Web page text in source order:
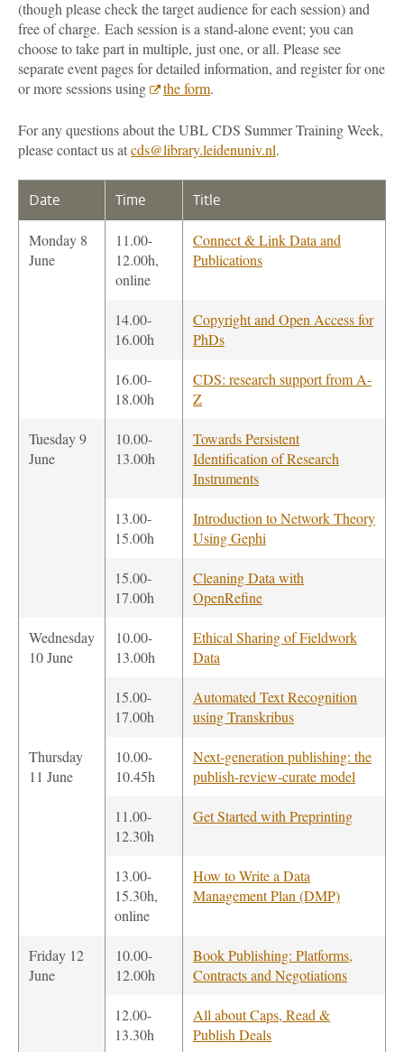
(though please check the target audience for each session) and
free of charge. Each session is a stand-alone event; you can
choose to take part in multiple, just one, or all. Please see
separate event pages for detailed information, and register for one
or more sessions using
the form.
For any questions about the UBL CDS Summer Training Week,
please contact us atcds@library.leidenuniv.nl.
Date Time Title
Monday 8
June
11.00-
12.00h,
online
Connect & Link Data and
Publications
14.00-
16.00h
Copyright and Open Access for
PhDs
16.00-
18.00h
CDS: research support from A-
Z
Tuesday 9
June
10.00-
13.00h
Towards Persistent
Identification of Research
Instruments
13.00-
15.00h
Introduction to Network Theory
Using Gephi
15.00-
17.00h
Cleaning Data with
OpenRefine
Wednesday
10 June
10.00-
13.00h
Ethical Sharing of Fieldwork
Data
15.00-
17.00h
Automated Text Recognition
using Transkribus
Thursday
11 June
10.00-
10.45h
Next-generation publishing: the
publish-review-curate model
11.00-
12.30h
Get Started with Preprinting
13.00-
15.30h,
online
How to Write a Data
Management Plan (DMP)
Friday 12
June
10.00-
12.00h
Book Publishing: Platforms,
Contracts and Negotiations
12.00-
13.30h
All about Caps, Read &
Publish Deals